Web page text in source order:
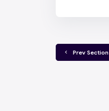
  Prev Section